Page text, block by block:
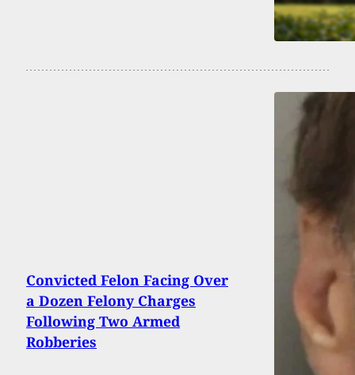
Convicted Felon Facing Over
a Dozen Felony Charges
Following Two Armed
Robberies